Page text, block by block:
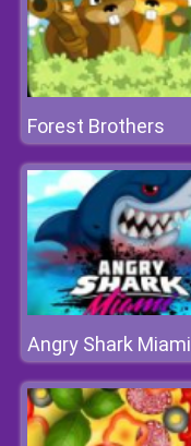
Forest Brothers
Angry Shark Miami